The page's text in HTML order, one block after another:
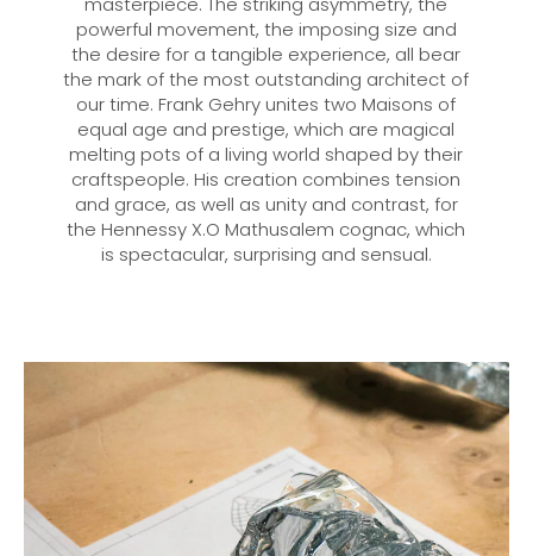
powerful movement, the imposing size and
the desire for a tangible experience, all bear
the mark of the most outstanding architect of
our time. Frank Gehry unites two Maisons of
equal age and prestige, which are magical
melting pots of a living world shaped by their
craftspeople. His creation combines tension
and grace, as well as unity and contrast, for
the Hennessy X.O Mathusalem cognac, which
is spectacular, surprising and sensual.